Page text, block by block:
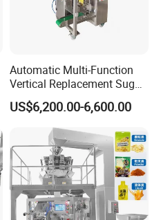
Automatic Multi-Function
Vertical Replacement Sugar
Powder Packaging Machine
and Filling Machine
US$6,200.00-6,600.00